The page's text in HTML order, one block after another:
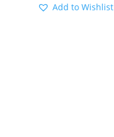
Add to Wishlist